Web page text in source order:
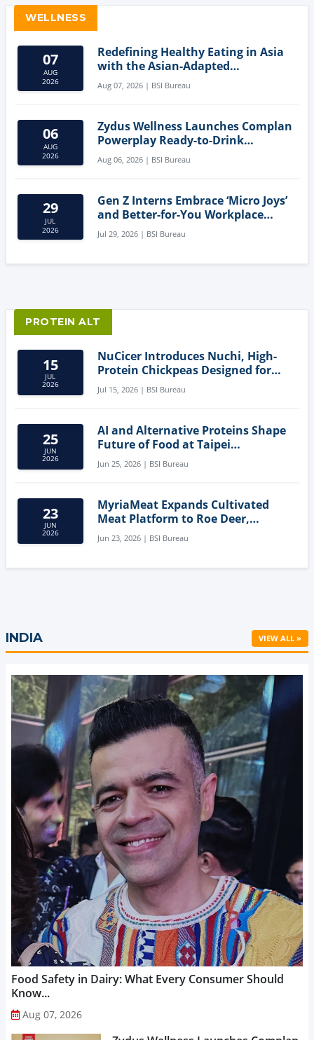
WELLNESS
07
AUG
2026
Redefining Healthy Eating in Asia
with the Asian-Adapted
Mediterranean Diet
Aug 07, 2026 | BSI Bureau
06
AUG
2026
Zydus Wellness Launches Complan
Powerplay Ready-to-Drink
Nutritional Milkshake
Aug 06, 2026 | BSI Bureau
29
JUL
2026
Gen Z Interns Embrace ‘Micro Joys’
and Better-for-You Workplace
Snacks
Jul 29, 2026 | BSI Bureau
PROTEIN ALT
15
JUL
2026
NuCicer Introduces Nuchi, High-
Protein Chickpeas Designed for
Clean-Label Food Formulation
Jul 15, 2026 | BSI Bureau
25
JUN
2026
AI and Alternative Proteins Shape
Future of Food at Taipei
Innovation Forum
Jun 25, 2026 | BSI Bureau
23
JUN
2026
MyriaMeat Expands Cultivated
Meat Platform to Roe Deer,
Demonstrating Multi-Species Cell
Agriculture Potential
Jun 23, 2026 | BSI Bureau
INDIA VIEW ALL »
Food Safety in Dairy: What Every Consumer Should
Know...
Aug 07, 2026